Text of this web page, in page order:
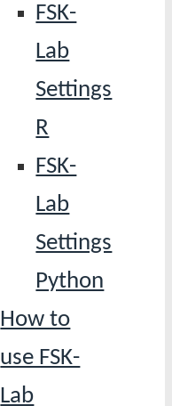
FSK-
Lab
Settings
R
FSK-
Lab
Settings
Python
How to
use FSK-
Lab